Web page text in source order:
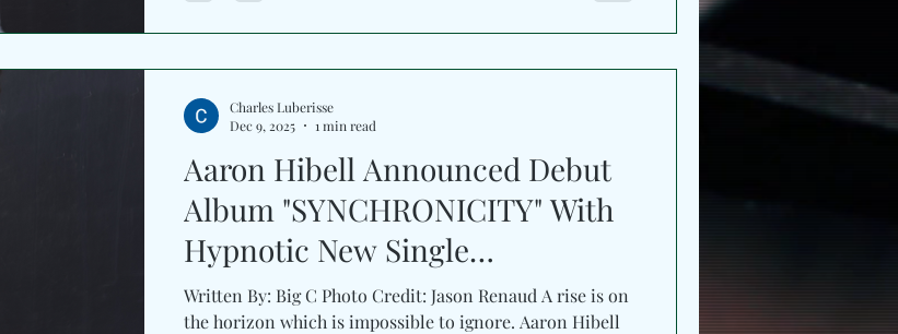
each piece to evolve patiently, letting shimmering synths,
pulsing rhythms, and atmospheric textures stretch across
Aaron Hibell Announced Debut
Album "SYNCHRONICITY" With
Hypnotic New Single
“nocturnal”
Written By: Big C Photo Credit: Jason Renaud A rise is on
the horizon which is impossible to ignore. Aaron Hibell
Charles Luberisse
Dec 9, 2025
1 min read